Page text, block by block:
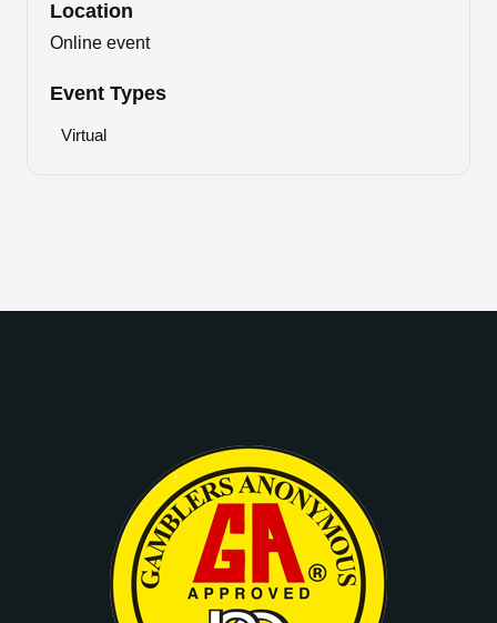
Location
Online event
Event Types
Virtual